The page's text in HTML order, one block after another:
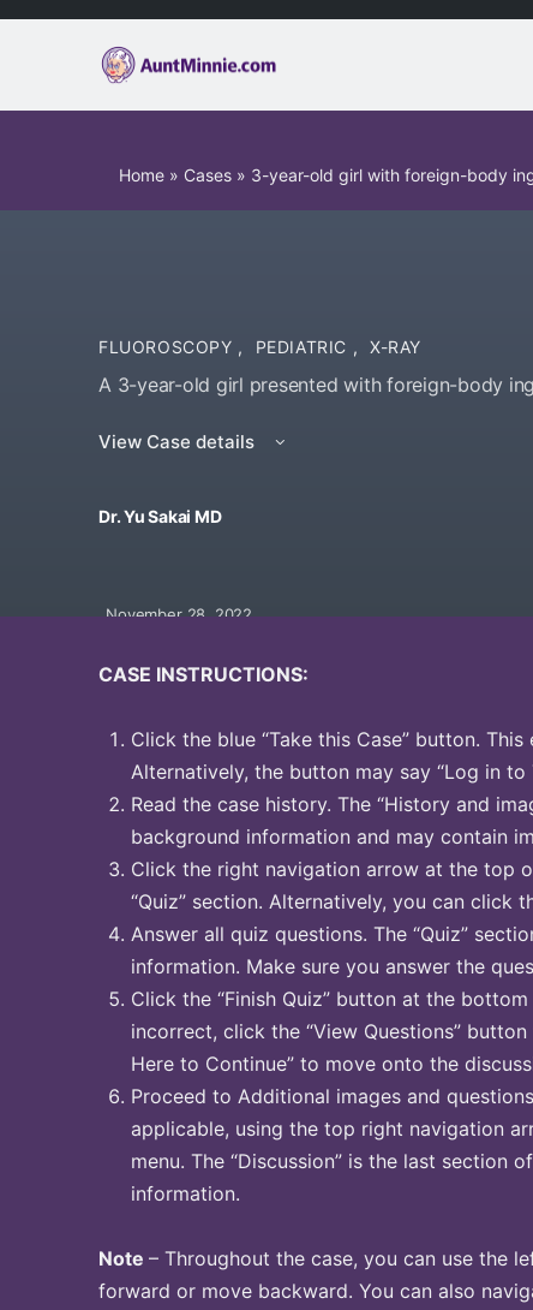
Home » Cases » 3-year-old girl with foreign-body
FLUOROSCOPY , PEDIATRIC , X-RAY
A 3-year-old girl presented with foreign-body
View Case details
Dr. Yu Sakai MD
November 28, 2022
CASE INSTRUCTIONS:
Click the blue “Take this Case” button.
Alternatively, the button may say “Log in to
Read the case history. The “History and
background information and may contain
Click the right navigation arrow at the top
“Quiz” section. Alternatively, you can click
Answer all quiz questions. The “Quiz”
information. Make sure you answer the
Click the “Finish Quiz” button at the
incorrect, click the “View Questions”
Here to Continue” to move onto the
Proceed to Additional images and
applicable, using the top right navigation
menu. The “Discussion” is the last section
information.
Note – Throughout the case, you can use the
forward or move backward. You can also